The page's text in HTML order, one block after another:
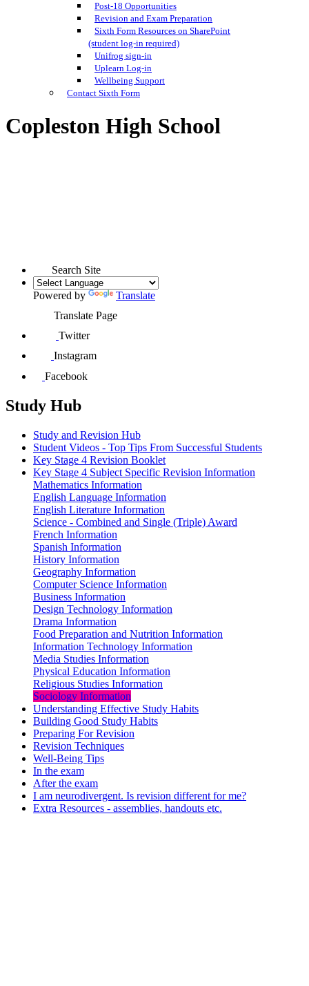
Post-18 Opportunities
Revision and Exam Preparation
Sixth Form Resources on SharePoint
(student log-in required)
Unifrog sign-in
Uplearn Log-in
Wellbeing Support
Contact Sixth Form
Copleston High School
Search Site
Powered by
Translate
Translate Page
Twitter
Instagram
Facebook
Study Hub
Study and Revision Hub
Student Videos - Top Tips From Successful Students
Key Stage 4 Revision Booklet
Key Stage 4 Subject Specific Revision Information
Mathematics Information
English Language Information
English Literature Information
Science - Combined and Single (Triple) Award
French Information
Spanish Information
History Information
Geography Information
Computer Science Information
Business Information
Design Technology Information
Drama Information
Food Preparation and Nutrition Information
Information Technology Information
Media Studies Information
Physical Education Information
Religious Studies Information
Sociology Information
Understanding Effective Study Habits
Building Good Study Habits
Preparing For Revision
Revision Techniques
Well-Being Tips
In the exam
After the exam
I am neurodivergent. Is revision different for me?
Extra Resources - assemblies, handouts etc.